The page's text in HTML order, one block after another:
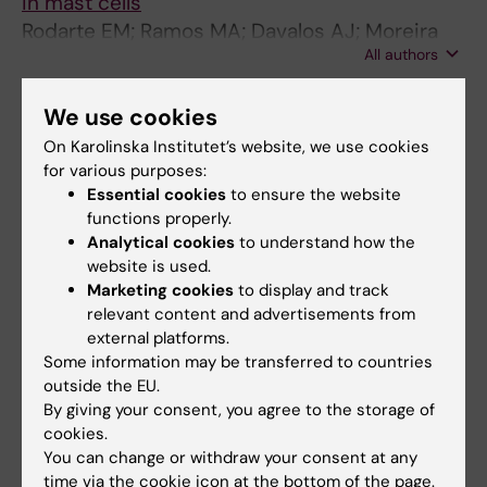
Rodarte EM; Ramos MA; Davalos AJ; Moreira
DC; Moreno DS; Cardenas EI; Rodarte AI;
Petrova Y; Molina S; Rendon LE; Sanchez E;
Breaux K; Tortoriello A; Manllo J; Gonzalez EA;
Tuvim MJ; Dickey BF; Burns AR; Heidelberger
R; Adachi R
All authors
All other publications
LETTER:CLINICAL AND TRANSLATIONAL
ALLERGY.2024;14(3):e12347
Delayed neutrophil shedding of CD62L in
patients with chronic rhinosinusitis with nasal
polyps and asthma: Implications for
Staphylococcus aureuscolonization and
corticosteroid treatment
Jafari M; Cardenas EI; Ekstedt S; Arebro J;
Petro M; Karlsson A; Hjalmarsson E; Arnarson
D; Ezerskyte M; Kumlien Georen S; Cardell LO
All authors
LETTER:ALLERGY.2023;78(5):1363-1366
We use cookies
On Karolinska Institutet’s website, we use cookies
for various purposes:
Essential cookies to ensure the website
functions properly.
Analytical cookies to understand how the
website is used.
Marketing cookies to display and track
relevant content and advertisements from
external platforms.
Some information may be transferred to countries
outside the EU.
By giving your consent, you agree to the storage of
cookies.
You can change or withdraw your consent at any
time via the cookie icon at the bottom of the page.